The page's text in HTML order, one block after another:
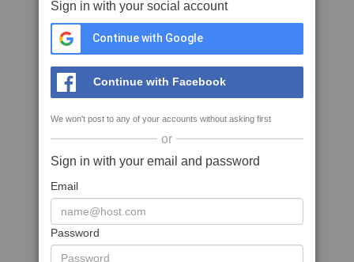
Sign in with your social account
Continue with Google
Continue with Facebook
We won't post to any of your accounts without asking first
or
Sign in with your email and password
Email
Password